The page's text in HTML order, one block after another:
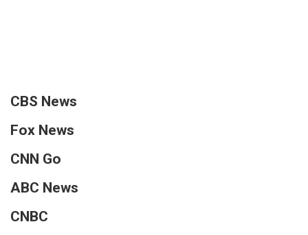
CBS News
Fox News
CNN Go
ABC News
CNBC